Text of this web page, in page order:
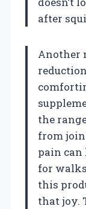
after
Another
the
from
pain can
for
this
that joy.